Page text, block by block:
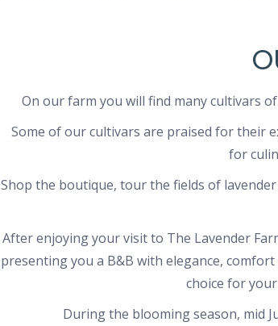
On our farm you will find many cultivars
Some of our cultivars are praised for their
for
Shop the boutique, tour the fields of
After enjoying your visit to The Lavender
presenting you a B&B with elegance,
choice for
During the blooming season, mid